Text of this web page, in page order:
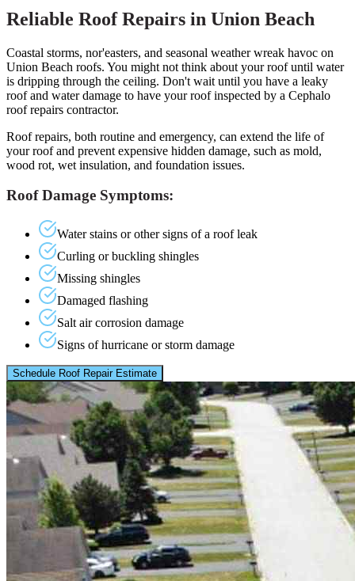
Reliable Roof Repairs in Union Beach
Coastal storms, nor'easters, and seasonal weather wreak havoc on
Union Beach roofs. You might not think about your roof until water
is dripping through the ceiling. Don't wait until you have a leaky
roof and water damage to have your roof inspected by a Cephalo
roof repairs contractor.
Roof repairs, both routine and emergency, can extend the life of
your roof and prevent expensive hidden damage, such as mold,
wood rot, wet insulation, and foundation issues.
Roof Damage Symptoms:
Water stains or other signs of a roof leak
Curling or buckling shingles
Missing shingles
Damaged flashing
Salt air corrosion damage
Signs of hurricane or storm damage
Schedule Roof Repair Estimate